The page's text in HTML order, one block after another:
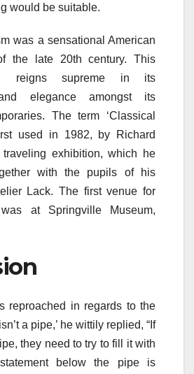
would be suitable.
was a sensational American
the late 20th century. This
reigns supreme in its
elegance amongst its
The term ‘Classical
used in 1982, by Richard
exhibition, which he
with the pupils of his
Lack. The first venue for
at Springville Museum,
reproached in regards to the
a pipe,’ he wittily replied, “If
they need to try to fill it with
below the pipe is